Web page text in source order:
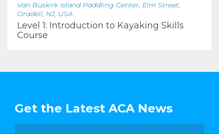
Van Buskirk Island Paddling Center, Elm Street,
Oradell, NJ, USA
Level 1: Introduction to Kayaking Skills
Course
Get the Latest ACA News